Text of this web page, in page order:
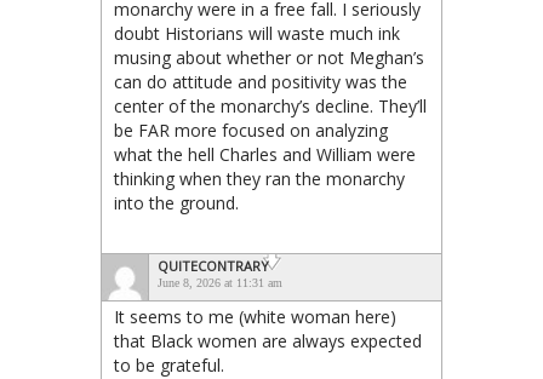
monarchy were in a free fall. I seriously
doubt Historians will waste much ink
musing about whether or not Meghan’s
can do attitude and positivity was the
center of the monarchy’s decline. They’ll
be FAR more focused on analyzing
what the hell Charles and William were
thinking when they ran the monarchy
into the ground.
QUITECONTRARY
June 8, 2026 at 11:31 am
It seems to me (white woman here)
that Black women are always expected
to be grateful.